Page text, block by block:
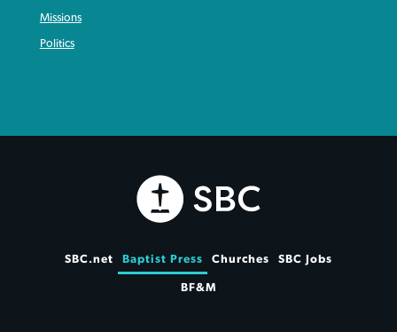
Missions
Politics
SBC.net Baptist Press Churches SBC Jobs
BF&M